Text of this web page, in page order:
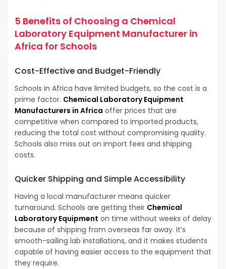
5 Benefits of Choosing a Chemical
Laboratory Equipment Manufacturer in
Africa for Schools
Cost-Effective and Budget-Friendly
Schools in Africa have limited budgets, so the cost is a
prime factor. Chemical Laboratory Equipment
Manufacturers in Africa offer prices that are
competitive when compared to imported products,
reducing the total cost without compromising quality.
Schools also miss out on import fees and shipping
costs.
Quicker Shipping and Simple Accessibility
Having a local manufacturer means quicker
turnaround. Schools are getting their Chemical
Laboratory Equipment on time without weeks of delay
because of shipping from overseas far away. It’s
smooth-sailing lab installations, and it makes students
capable of having easier access to the equipment that
they require.